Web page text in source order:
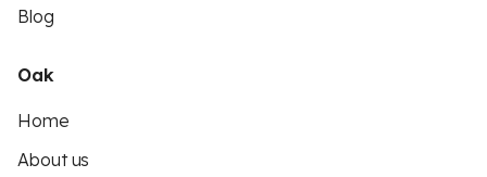
Blog
Oak
Home
About us